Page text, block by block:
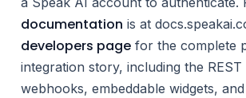
documentation is at
developers page for the complete
integration story, including the REST
webhooks, embeddable widgets,